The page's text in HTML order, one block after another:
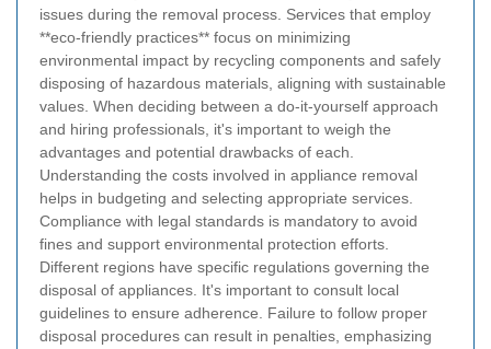
issues during the removal process. Services that employ
**eco-friendly practices** focus on minimizing
environmental impact by recycling components and safely
disposing of hazardous materials, aligning with sustainable
values. When deciding between a do-it-yourself approach
and hiring professionals, it's important to weigh the
advantages and potential drawbacks of each.
Understanding the costs involved in appliance removal
helps in budgeting and selecting appropriate services.
Compliance with legal standards is mandatory to avoid
fines and support environmental protection efforts.
Different regions have specific regulations governing the
disposal of appliances. It's important to consult local
guidelines to ensure adherence. Failure to follow proper
disposal procedures can result in penalties, emphasizing